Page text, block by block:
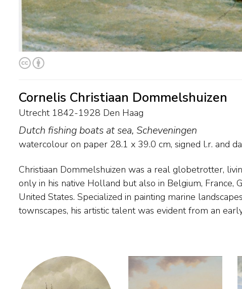
Cornelis Christiaan Dommelshuizen
Utrecht 1842-1928 Den Haag
Dutch fishing boats at sea, Scheveningen
watercolour on paper 28.1 x 39.0 cm, signed l.r. and
Christiaan Dommelshuizen was a real globetrotter,
only in his native Holland but also in Belgium, France,
United States. Specialized in painting marine
townscapes, his artistic talent was evident from an
death of their mother, Cornelis Christiaan and his
also a gifted and successful painter, moved to
where they were in high demand. He used varying